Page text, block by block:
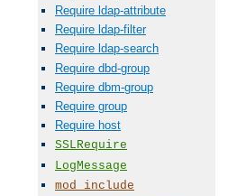
Require ldap-attribute
Require ldap-filter
Require ldap-search
Require dbd-group
Require dbm-group
Require group
Require host
SSLRequire
LogMessage
mod_include